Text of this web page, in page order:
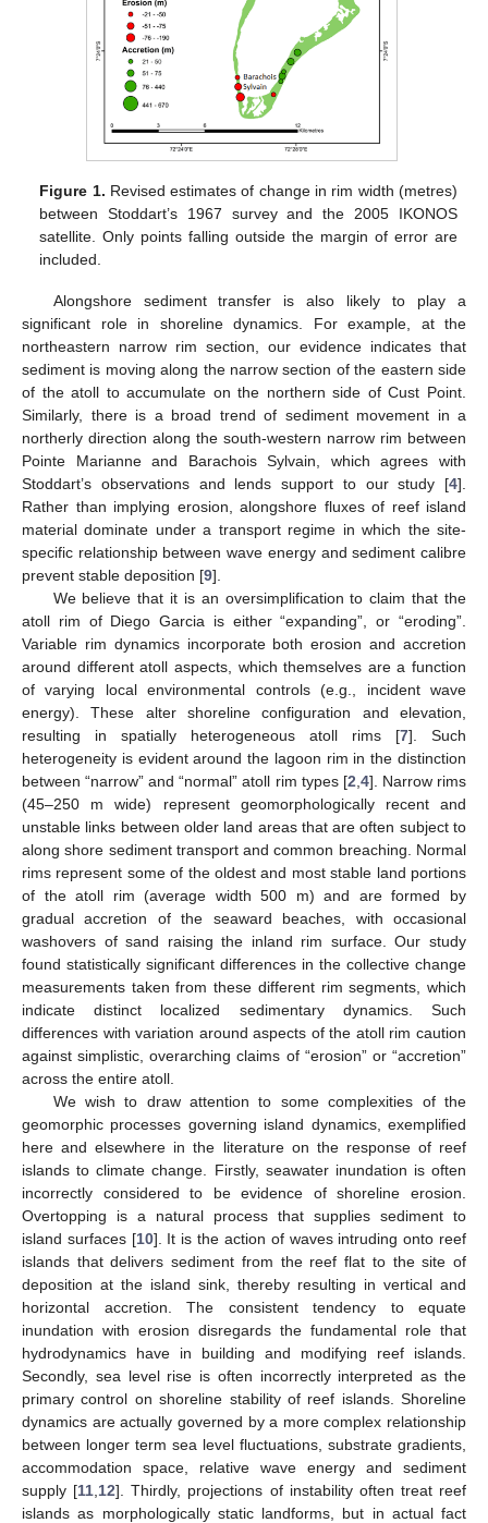
Figure 1. Revised estimates of change in rim width (metres)
between Stoddart’s 1967 survey and the 2005 IKONOS
satellite. Only points falling outside the margin of error are
included.
Alongshore sediment transfer is also likely to play a
significant role in shoreline dynamics. For example, at the
northeastern narrow rim section, our evidence indicates that
sediment is moving along the narrow section of the eastern side
of the atoll to accumulate on the northern side of Cust Point.
Similarly, there is a broad trend of sediment movement in a
northerly direction along the south-western narrow rim between
Pointe Marianne and Barachois Sylvain, which agrees with
Stoddart’s observations and lends support to our study [4].
Rather than implying erosion, alongshore fluxes of reef island
material dominate under a transport regime in which the site-
specific relationship between wave energy and sediment calibre
prevent stable deposition [9].
We believe that it is an oversimplification to claim that the
atoll rim of Diego Garcia is either “expanding”, or “eroding”.
Variable rim dynamics incorporate both erosion and accretion
around different atoll aspects, which themselves are a function
of varying local environmental controls (e.g., incident wave
energy). These alter shoreline configuration and elevation,
resulting in spatially heterogeneous atoll rims [7]. Such
heterogeneity is evident around the lagoon rim in the distinction
between “narrow” and “normal” atoll rim types [2 4]. Narrow rims
(45–250 m wide) represent geomorphologically recent and
unstable links between older land areas that are often subject to
along shore sediment transport and common breaching. Normal
rims represent some of the oldest and most stable land portions
of the atoll rim (average width 500 m) and are formed by
gradual accretion of the seaward beaches, with occasional
washovers of sand raising the inland rim surface. Our study
found statistically significant differences in the collective change
measurements taken from these different rim segments, which
indicate distinct localized sedimentary dynamics. Such
differences with variation around aspects of the atoll rim caution
against simplistic, overarching claims of “erosion” or “accretion”
across the entire atoll.
We wish to draw attention to some complexities of the
geomorphic processes governing island dynamics, exemplified
here and elsewhere in the literature on the response of reef
islands to climate change. Firstly, seawater inundation is often
incorrectly considered to be evidence of shoreline erosion.
Overtopping is a natural process that supplies sediment to
island surfaces [10]. It is the action of waves intruding onto reef
islands that delivers sediment from the reef flat to the site of
deposition at the island sink, thereby resulting in vertical and
horizontal accretion. The consistent tendency to equate
inundation with erosion disregards the fundamental role that
hydrodynamics have in building and modifying reef islands.
Secondly, sea level rise is often incorrectly interpreted as the
primary control on shoreline stability of reef islands. Shoreline
dynamics are actually governed by a more complex relationship
between longer term sea level fluctuations, substrate gradients,
accommodation space, relative wave energy and sediment
supply [11 12]. Thirdly, projections of instability often treat reef
islands as morphologically static landforms, but in actual fact